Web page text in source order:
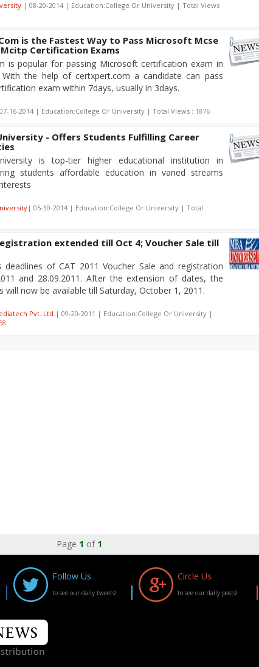
| 08-20-2014 | Education:College Or University | Total Views
is the Fastest Way to Pass Microsoft Mcse
Certification Exams
is popular for passing Microsoft certification exam in
the help of certxpert.com a candidate can pass
exam within 7days, usually in 3days.
16-2014 | Education:College Or University | Total Views : 1876
- Offers Students Fulfilling Career
is top-tier higher educational institution in
students affordable education in varied streams
| 05-30-2014 | Education:College Or University | Total
extended till Oct 4; Voucher Sale till
deadlines of CAT 2011 Voucher Sale and registration
and 28.09.2011. After the extension of dates, the
will now be available till Saturday, October 1, 2011.
Pvt. Ltd. | 09-20-2011 | Education:College Or University |
Page 1 of 1
Follow Us
to see our daily tweets!
Circle Us
to see our daily posts!